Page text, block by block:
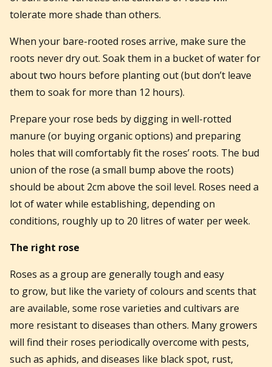
tolerate more shade than others.
When your bare-rooted roses arrive, make sure the
roots never dry out. Soak them in a bucket of water for
about two hours before planting out (but don’t leave
them to soak for more than 12 hours).
Prepare your rose beds by digging in well-rotted
manure (or buying organic options) and preparing
holes that will comfortably fit the roses’ roots. The bud
union of the rose (a small bump above the roots)
should be about 2cm above the soil level. Roses need a
lot of water while establishing, depending on
conditions, roughly up to 20 litres of water per week.
The right rose
Roses as a group are generally tough and easy
to grow, but like the variety of colours and scents that
are available, some rose varieties and cultivars are
more resistant to diseases than others. Many growers
will find their roses periodically overcome with pests,
such as aphids, and diseases like black spot, rust,